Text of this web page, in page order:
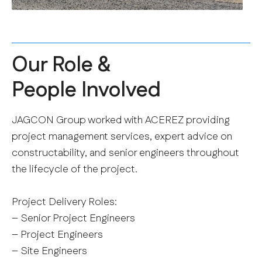
Our Role &
People Involved
JAGCON Group worked with ACEREZ providing
project management services, expert advice on
constructability, and senior engineers throughout
the lifecycle of the project.
Project Delivery Roles:
– Senior Project Engineers
– Project Engineers
– Site Engineers